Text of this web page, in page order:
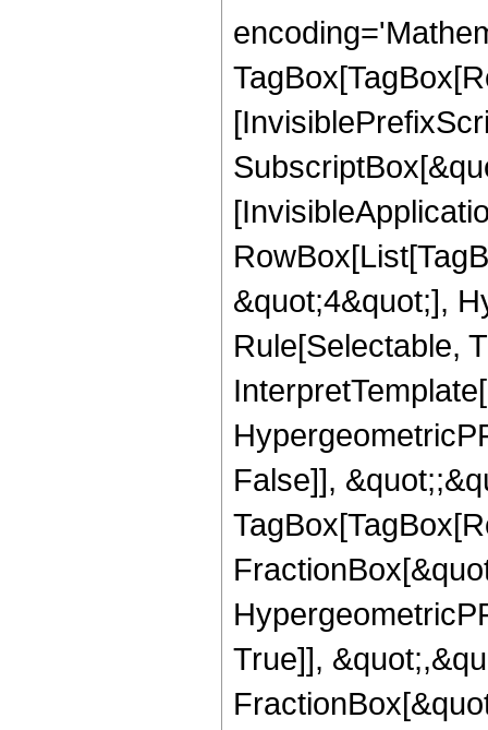
&quot;4&quot;],
Rule[Selectable,
False]],
True]],